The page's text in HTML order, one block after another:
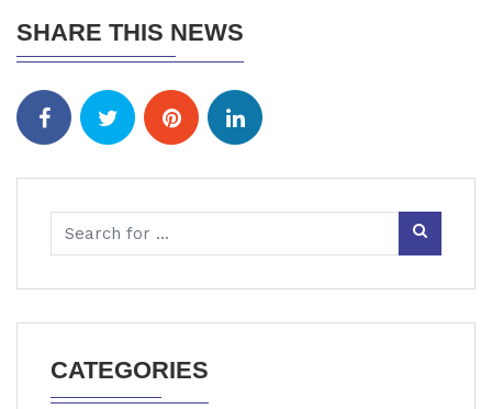
SHARE THIS NEWS
CATEGORIES